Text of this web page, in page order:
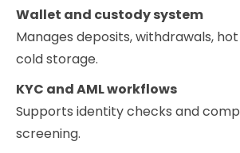
Wallet and custody system
Manages deposits, withdrawals,
cold storage.
KYC and AML workflows
Supports identity checks and
screening.